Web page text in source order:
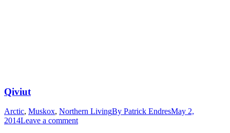
Qiviut
Arctic, Muskox, Northern LivingBy Patrick EndresMay 2,
2014Leave a comment